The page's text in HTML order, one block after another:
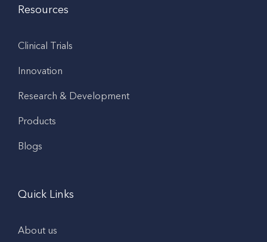
Resources
Clinical Trials
Innovation
Research & Development
Products
Blogs
Quick Links
About us